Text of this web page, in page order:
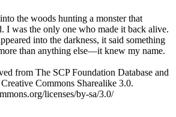
the woods hunting a monster that
I was the only one who made it back alive.
into the darkness, it said something
than anything else—it knew my name.
from ⁠The SCP Foundation Database⁠ and
Commons Sharealike 3.0.⁠
licenses/by-sa/3.0/